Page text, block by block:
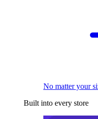
No matter your
Built into every store